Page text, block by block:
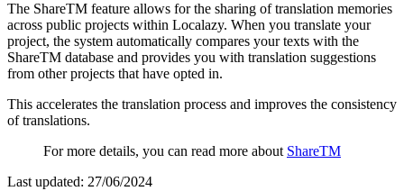
The ShareTM feature allows for the sharing of translation memories
across public projects within Localazy. When you translate your
project, the system automatically compares your texts with the
ShareTM database and provides you with translation suggestions
from other projects that have opted in.
This accelerates the translation process and improves the consistency
of translations.
For more details, you can read more about ShareTM
Last updated: 27/06/2024